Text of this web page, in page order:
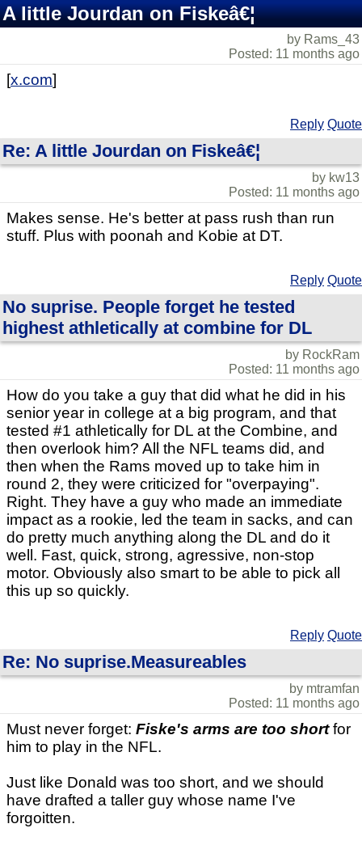
A little Jourdan on Fiskeâ€¦
by Rams_43
Posted: 11 months ago
[x.com]
Reply Quote
Re: A little Jourdan on Fiskeâ€¦
by kw13
Posted: 11 months ago
Makes sense. He's better at pass rush than run
stuff. Plus with poonah and Kobie at DT.
Reply Quote
No suprise. People forget he tested
highest athletically at combine for DL
by RockRam
Posted: 11 months ago
How do you take a guy that did what he did in his
senior year in college at a big program, and that
tested #1 athletically for DL at the Combine, and
then overlook him? All the NFL teams did, and
then when the Rams moved up to take him in
round 2, they were criticized for "overpaying".
Right. They have a guy who made an immediate
impact as a rookie, led the team in sacks, and can
do pretty much anything along the DL and do it
well. Fast, quick, strong, agressive, non-stop
motor. Obviously also smart to be able to pick all
this up so quickly.
Reply Quote
Re: No suprise.Measureables
by mtramfan
Posted: 11 months ago
Must never forget: Fiske's arms are too shortfor
him to play in the NFL.
Just like Donald was too short, and we should
have drafted a taller guy whose name I've
forgoitten.